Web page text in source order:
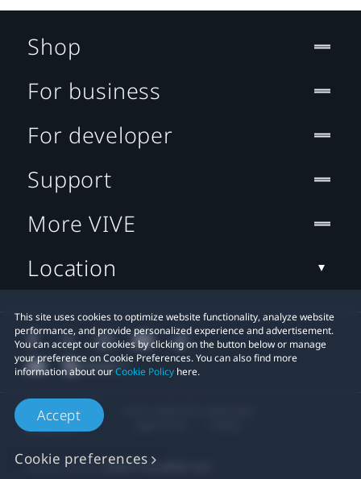
This site uses cookies to optimize website functionality, analyze website
performance, and provide personalized experience and advertisement.
You can accept our cookies by clicking on the button below or manage
your preference on Cookie Preferences. You can also find more
information about ourCookie Policy here.
Accept
Cookie preferences
Shop
For business
For developer
Support
More VIVE
Location
Privacy Contact:Global-Privacy@htc.com